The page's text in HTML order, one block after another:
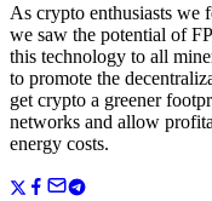
As crypto enthusiasts we
we saw the potential of
this technology to all
to promote the
get crypto a greener
networks and allow
energy costs.